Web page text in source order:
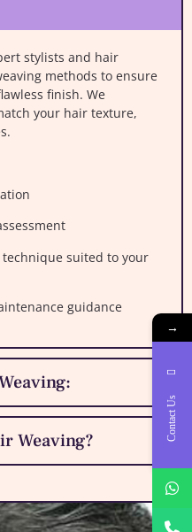
stylists and hair
methods to ensure
finish. We
your hair texture,
technique suited to your
guidance
Weaving?
→
Contact Us